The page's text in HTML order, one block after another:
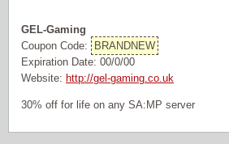
GEL-Gaming
Coupon Code:
BRANDNEW
Expiration Date: 00/0/00
Website: http://gel-gaming.co.uk
30% off for life on any SA:MP server